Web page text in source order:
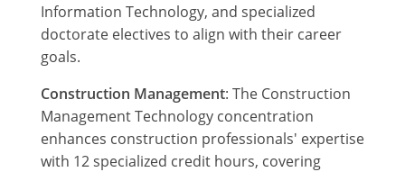
Information Technology, and specialized
doctorate electives to align with their career
goals.
Construction Management: The Construction
Management Technology concentration
enhances construction professionals' expertise
with 12 specialized credit hours, covering